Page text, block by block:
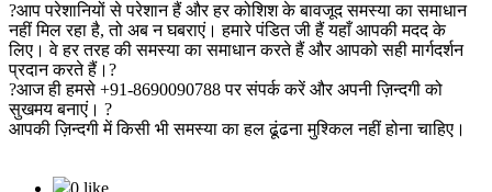
?आप परेशानियों से परेशान हैं और हर कोशिश के बावजूद समस्या का समाधान
नहीं मिल रहा है, तो अब न घबराएं। हमारे पंडित जी हैं यहाँ आपकी मदद के
लिए। वे हर तरह की समस्या का समाधान करते हैं और आपको सही मार्गदर्शन
प्रदान करते हैं।?
?आज ही हमसे +91-8690090788 पर संपर्क करें और अपनी ज़िन्दगी को
सुखमय बनाएं। ?
आपकी ज़िन्दगी में किसी भी समस्या का हल ढूंढना मुश्किल नहीं होना चाहिए।